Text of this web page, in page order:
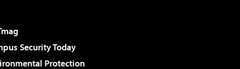
Security Today
Protection